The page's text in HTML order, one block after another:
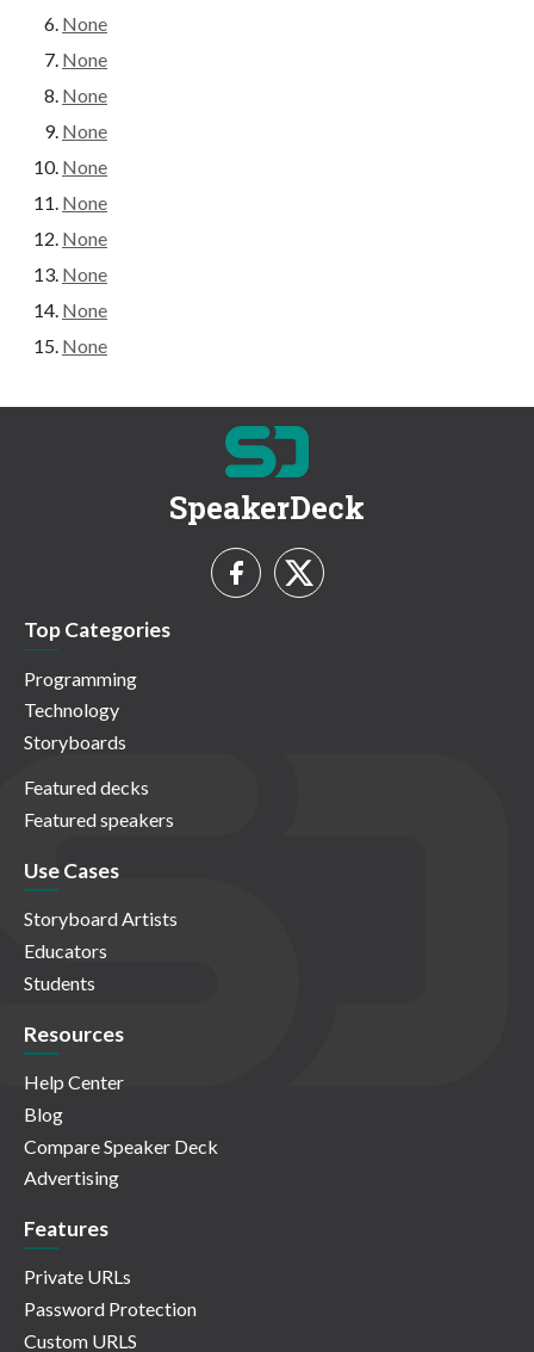
None
None
None
None
None
None
None
None
None
None
SpeakerDeck
Top Categories
Programming
Technology
Storyboards
Featured decks
Featured speakers
Use Cases
Storyboard Artists
Educators
Students
Resources
Help Center
Blog
Compare Speaker Deck
Advertising
Features
Private URLs
Password Protection
Custom URLS